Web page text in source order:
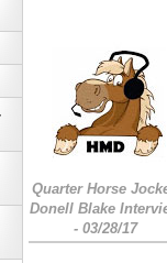
Quarter Horse
Donell Blake
- 03/28/17